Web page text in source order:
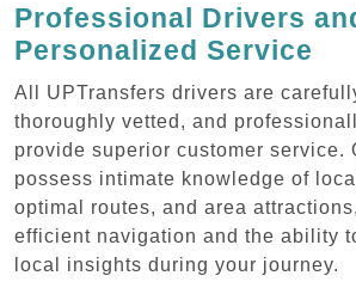
Professional Drivers
Personalized Service
All UPTransfers drivers are
thoroughly vetted, and
provide superior customer service.
possess intimate knowledge of
optimal routes, and area
efficient navigation and the ability
local insights during your journey.